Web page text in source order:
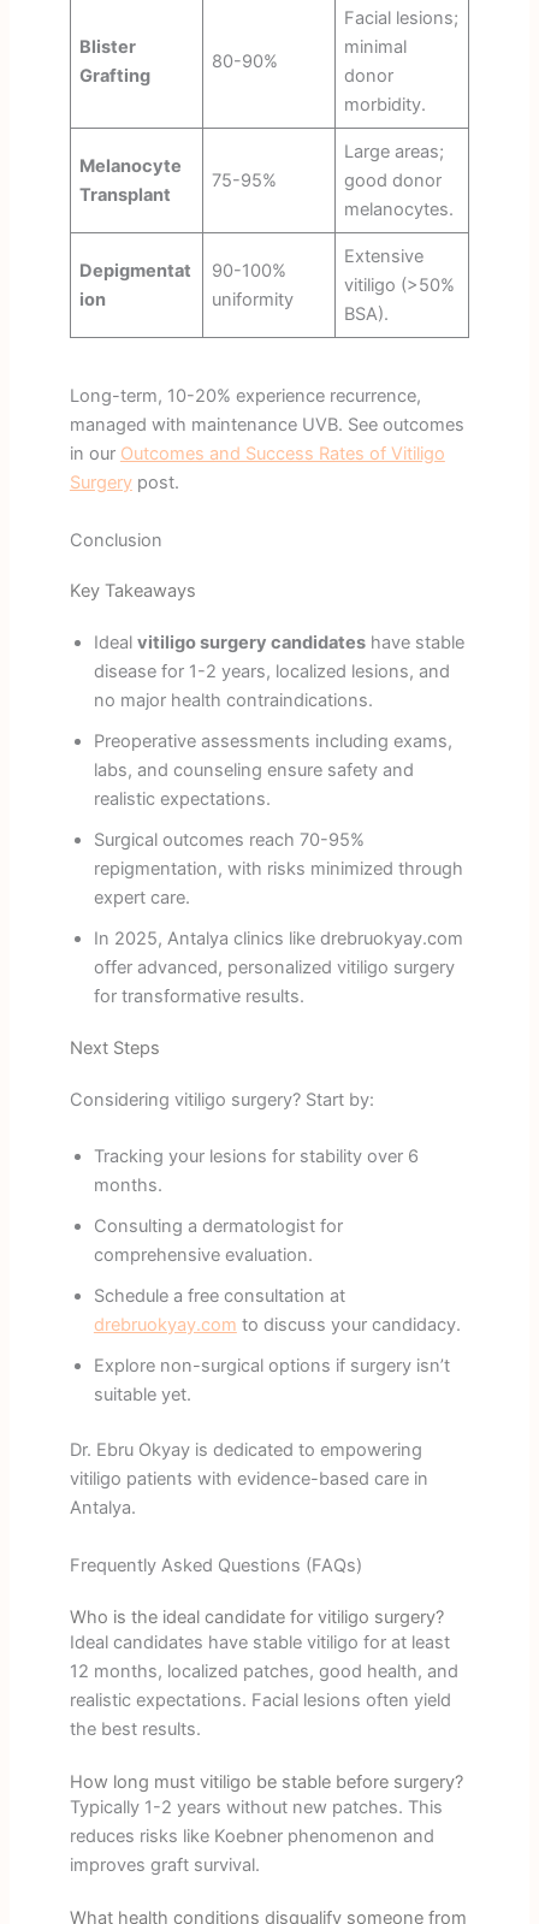
Blister
Grafting
80-90%
Facial lesions;
minimal
donor
morbidity.
Melanocyte
Transplant
75-95%
Large areas;
good donor
melanocytes.
Depigmentat
ion
90-100%
uniformity
Extensive
vitiligo (>50%
BSA).
Long-term, 10-20% experience recurrence,
managed with maintenance UVB. See outcomes
in our Outcomes and Success Rates of Vitiligo
Surgerypost.
Conclusion
Key Takeaways
Ideal vitiligo surgery candidateshave stable
disease for 1-2 years, localized lesions, and
no major health contraindications.
Preoperative assessments including exams,
labs, and counseling ensure safety and
realistic expectations.
Surgical outcomes reach 70-95%
repigmentation, with risks minimized through
expert care.
In 2025, Antalya clinics like drebruokyay.com
offer advanced, personalized vitiligo surgery
for transformative results.
Next Steps
Considering vitiligo surgery? Start by:
Tracking your lesions for stability over 6
months.
Consulting a dermatologist for
comprehensive evaluation.
Schedule a free consultation at
drebruokyay.com to discuss your candidacy.
Explore non-surgical options if surgery isn’t
suitable yet.
Dr. Ebru Okyay is dedicated to empowering
vitiligo patients with evidence-based care in
Antalya.
Frequently Asked Questions (FAQs)
Who is the ideal candidate for vitiligo surgery?
Ideal candidates have stable vitiligo for at least
12 months, localized patches, good health, and
realistic expectations. Facial lesions often yield
the best results.
How long must vitiligo be stable before surgery?
Typically 1-2 years without new patches. This
reduces risks like Koebner phenomenon and
improves graft survival.
What health conditions disqualify someone from